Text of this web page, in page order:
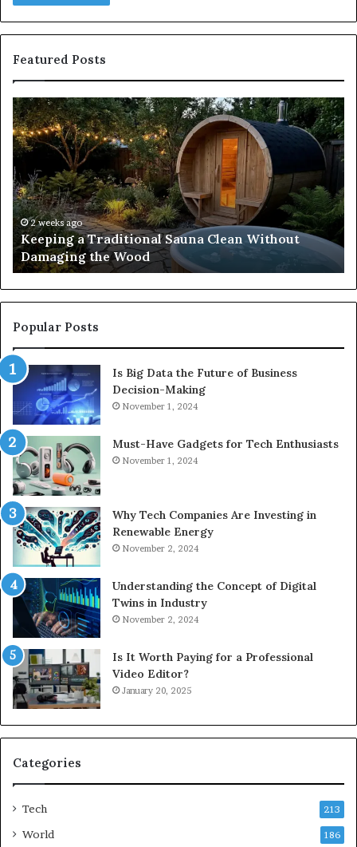
Featured Posts
Keeping
a
Traditional
Sauna
Clean
Without
Damaging
the
Wood
2 weeks ago
Keeping a Traditional Sauna Clean Without
Damaging the Wood
Popular Posts
Is Big Data the Future of Business
Decision-Making
November 1, 2024
Must-Have Gadgets for Tech Enthusiasts
November 1, 2024
Why Tech Companies Are Investing in
Renewable Energy
November 2, 2024
Understanding the Concept of Digital
Twins in Industry
November 2, 2024
Is It Worth Paying for a Professional
Video Editor?
January 20, 2025
Categories
Tech 213
World 186